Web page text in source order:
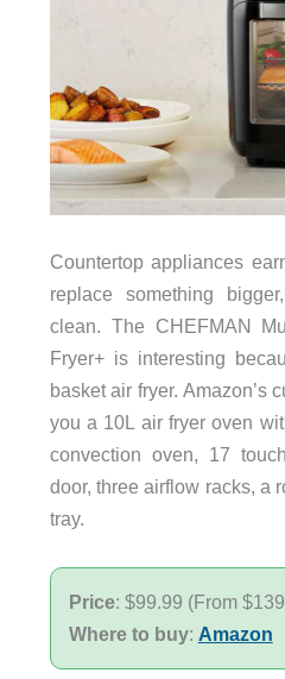
Countertop appliances
replace something
clean. The CHEFMAN
Fryer+ is interesting
basket air fryer. Amazon’s
you a 10L air fryer oven
convection oven, 17
door, three airflow racks, a
tray.
Price: $99.99 (From
Where to buy: Amazon